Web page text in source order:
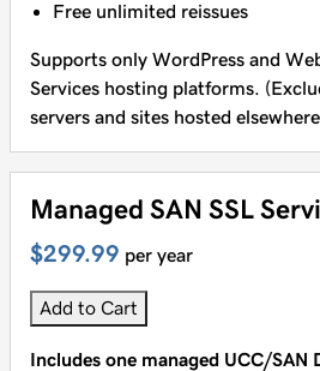
Free unlimited reissues
Supports only WordPress and
Services hosting platforms.
servers and sites hosted
Managed SAN SSL
$299.99 per year
Add to Cart
Includes one managed UCC/SAN